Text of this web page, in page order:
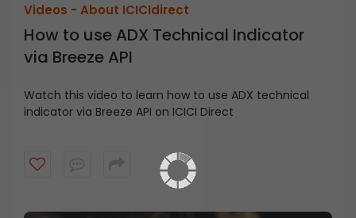
Videos - About ICICIdirect
How to use ADX Technical Indicator
via Breeze API
Watch this video to learn how to use ADX technical
indicator via Breeze API on ICICI Direct